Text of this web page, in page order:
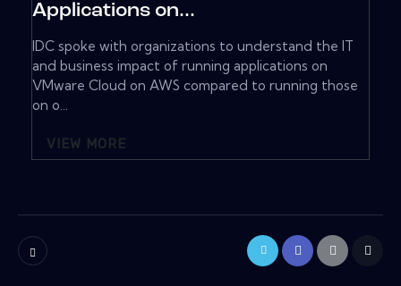
Applications on...
IDC spoke with organizations to understand the IT
and business impact of running applications on
VMware Cloud on AWS compared to running those
on o...
VIEW MORE